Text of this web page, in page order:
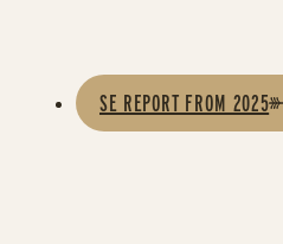
SE REPORT FROM 2025